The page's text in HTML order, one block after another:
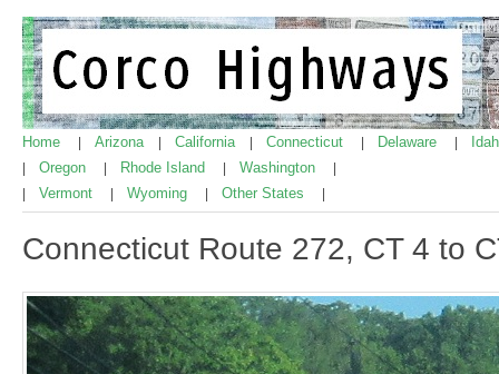
Home Arizona California Connecticut Delaware
Oregon Rhode Island Washington
Vermont Wyoming Other States
Connecticut Route 272, CT 4 to